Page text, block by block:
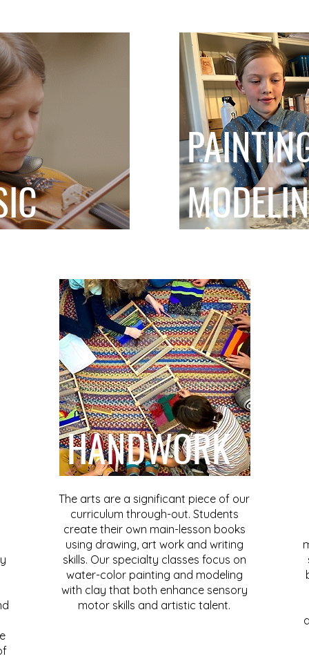
HANDWORK
The arts are a significant piece of our
curriculum through-out. Students
create their own main-lesson books
using drawing, art work and writing
skills. Our specialty classes focus on
water-color painting and modeling
with clay that both enhance sensory
motor skills and artistic talent.